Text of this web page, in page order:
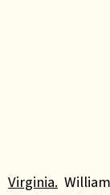
Virginia.